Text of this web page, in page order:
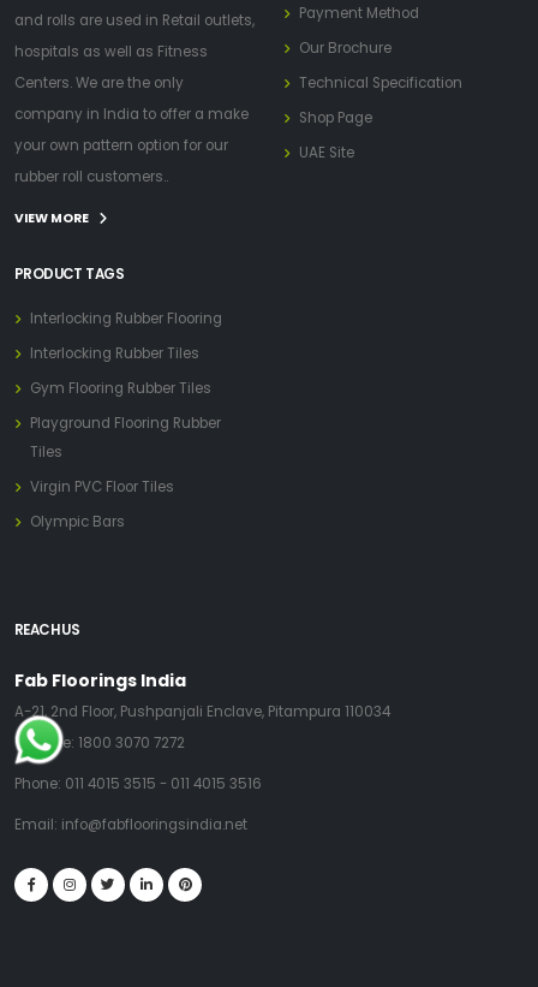
and rolls are used in Retail outlets,
hospitals as well as Fitness
Centers. We are the only
company in India to offer a make
your own pattern option for our
rubber roll customers..
VIEW MORE
Payment Method
Our Brochure
Technical Specification
Shop Page
UAE Site
PRODUCT TAGS
Interlocking Rubber Flooring
Interlocking Rubber Tiles
Gym Flooring Rubber Tiles
Playground Flooring Rubber
Tiles
Virgin PVC Floor Tiles
Olympic Bars
REACH US
Fab Floorings India
A-21, 2nd Floor, Pushpanjali Enclave, Pitampura 110034
Toll Free: 1800 3070 7272
Phone: 011 4015 3515 - 011 4015 3516
Email: info@fabflooringsindia.net